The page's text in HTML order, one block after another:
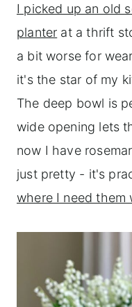
I picked up an old
planter at a thrift
a bit worse for
it's the star of my
The deep bowl is
wide opening lets
now I have
just pretty - it's
where I need them